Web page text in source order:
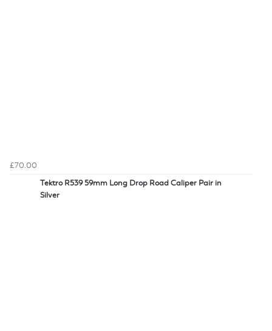
£70.00
Tektro R539 59mm Long Drop Road Caliper Pair in
Silver